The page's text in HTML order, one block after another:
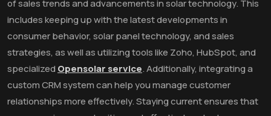
of sales trends and advancements in solar technology. This
includes keeping up with the latest developments in
consumer behavior, solar panel technology, and sales
strategies, as well as utilizing tools like Zoho, HubSpot, and
specializedOpensolar service. Additionally, integrating a
custom CRM system can help you manage customer
relationships more effectively. Staying current ensures that